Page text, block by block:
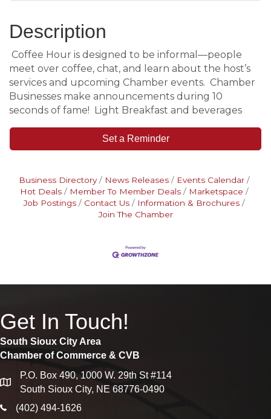
Description
Coffee Hour is designed to be informal—people
meet over coffee, chat, and learn about the host’s
services and upcoming Chamber events. Chamber
Businesses make announcements during 10
seconds of fame! Light Breakfast and beverages
Set a Reminder
Business Directory News Releases
Events Calendar
Hot Deals
Member To Member Deals
Marketspace
Job Postings
Contact Us
Information & Brochures
Join The Chamber
Get In Touch!
South Sioux City Area
Chamber of Commerce & CVB
map
P.O. Box 490, 1000 W. 29th St #114
South Sioux City, NE 68776-0490
phone icon
(402) 494-1626